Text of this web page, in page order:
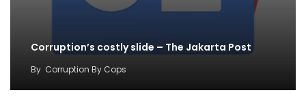
Corruption’s costly slide – The Jakarta Post
By Corruption By Cops